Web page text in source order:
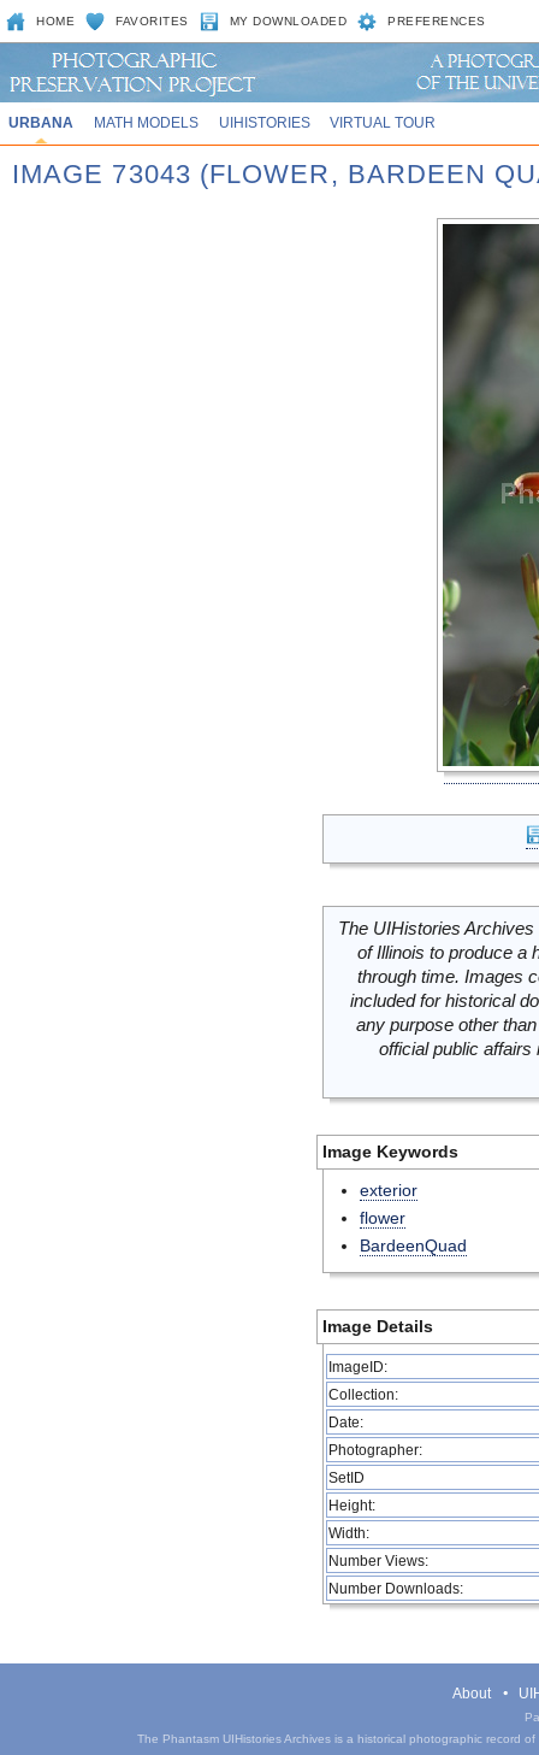
HOME FAVORITES MY DOWNLOADED PREFERENCES
URBANA MATH MODELS UIHISTORIES VIRTUAL TOUR
IMAGE 73043 (FLOWER, BARDEEN
The UIHistories
of Illinois to produce a
through time. Images
included for historical
any purpose other
official public
Image Keywords
exterior
flower
BardeenQuad
Image Details
ImageID:
Collection:
Date:
Photographer:
SetID
Height:
Width:
Number Views:
Number Downloads:
About
The Phantasm UIHistories Archives is a historical photographic record